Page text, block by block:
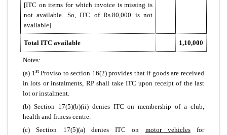
[ITC on items for which invoice is missing is
not available. So, ITC of Rs.80,000 is not
available]
Total ITC available 1,10,000
Notes:
(a) 1 stProviso to section 16(2) provides that if goods are received
in lots or instalments, RP shall take ITC upon receipt of the last
lot or instalment.
(b) Section 17(5)(b)(ii) denies ITC on membership of a club,
health and fitness centre.
(c) Section 17(5)(a) denies ITC on motor vehiclesfor